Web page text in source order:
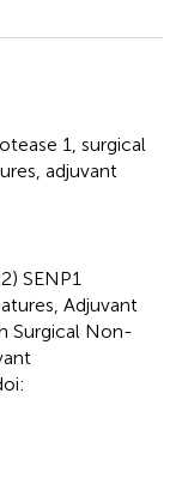
1 surgical
adjuvant
SENP1
Adjuvant
Surgical Non-